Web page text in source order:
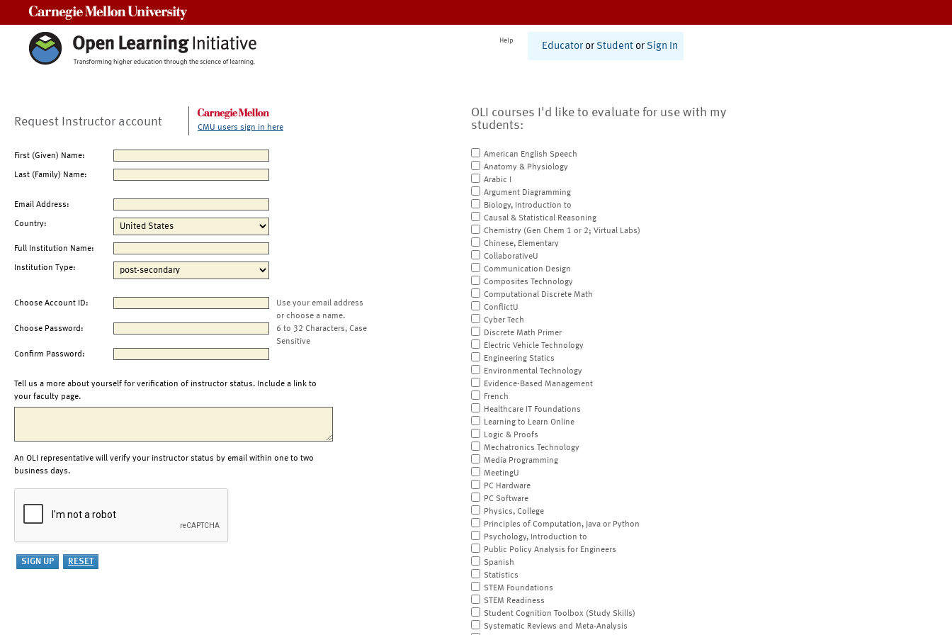
Help
Educator or Student or Sign In
Request Instructor account CMU users sign in here
First (Given) Name:
Last (Family) Name:
Email Address:
Country:
Full Institution Name:
Institution Type:
Choose Account ID:
Use your email address
or choose a name.
Choose Password:
6 to 32 Characters, Case
Sensitive
Confirm Password:
Tell us a more about yourself for verification of instructor status. Include a link to
your faculty page.
An OLI representative will verify your instructor status by email within one to two
business days.
OLI courses I'd like to evaluate for use with my
students:
American English Speech
Anatomy & Physiology
Arabic I
Argument Diagramming
Biology, Introduction to
Causal & Statistical Reasoning
Chemistry (Gen Chem 1 or 2; Virtual Labs)
Chinese, Elementary
CollaborativeU
Communication Design
Composites Technology
Computational Discrete Math
ConflictU
Cyber Tech
Discrete Math Primer
Electric Vehicle Technology
Engineering Statics
Environmental Technology
Evidence-Based Management
French
Healthcare IT Foundations
Learning to Learn Online
Logic & Proofs
Mechatronics Technology
Media Programming
MeetingU
PC Hardware
PC Software
Physics, College
Principles of Computation, Java or Python
Psychology, Introduction to
Public Policy Analysis for Engineers
Spanish
Statistics
STEM Foundations
STEM Readiness
Student Cognition Toolbox (Study Skills)
Systematic Reviews and Meta-Analysis